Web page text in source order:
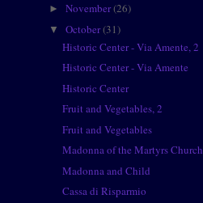
►November(26)
▼October(31)
Historic Center - Via Amente, 2
Historic Center - Via Amente
Historic Center
Fruit and Vegetables, 2
Fruit and Vegetables
Madonna of the Martyrs Church
Madonna and Child
Cassa di Risparmio